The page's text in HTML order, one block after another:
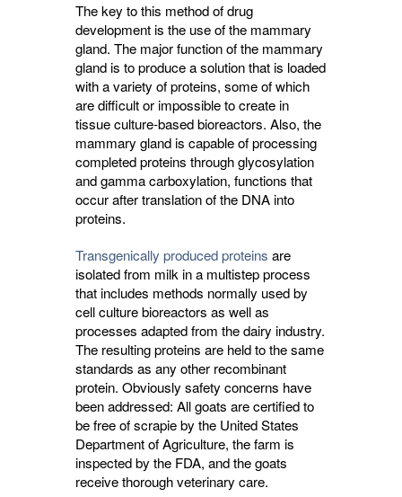
The key to this method of drug
development is the use of the mammary
gland. The major function of the mammary
gland is to produce a solution that is loaded
with a variety of proteins, some of which
are difficult or impossible to create in
tissue culture-based bioreactors. Also, the
mammary gland is capable of processing
completed proteins through glycosylation
and gamma carboxylation, functions that
occur after translation of the DNA into
proteins.
Transgenically produced proteins are
isolated from milk in a multistep process
that includes methods normally used by
cell culture bioreactors as well as
processes adapted from the dairy industry.
The resulting proteins are held to the same
standards as any other recombinant
protein. Obviously safety concerns have
been addressed: All goats are certified to
be free of scrapie by the United States
Department of Agriculture, the farm is
inspected by the FDA, and the goats
receive thorough veterinary care.